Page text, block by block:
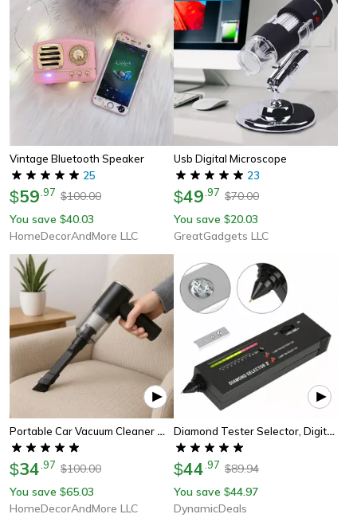
Vintage Bluetooth Speaker
25
$59 97 $100.00
You save $40.03
HomeDecorAndMore LLC
Usb Digital Microscope
23
$49 97 $70.00
You save $20.03
GreatGadgets LLC
Portable Car Vacuum Cleaner With High Power Suction And Led Light
$34 97 $100.00
You save $65.03
HomeDecorAndMore LLC
Diamond Tester Selector, Digital Electronic Tool For Gemstone Testing Kit
$44 97 $89.94
You save $44.97
DynamicDeals